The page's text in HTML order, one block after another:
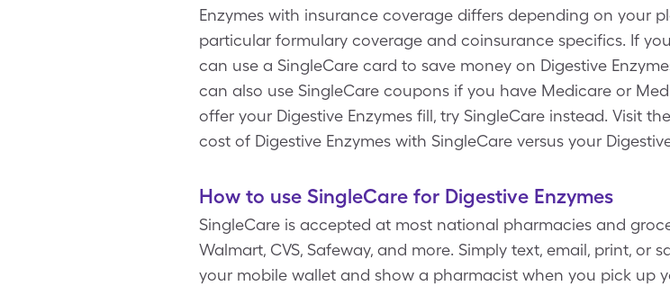
Enzymes with insurance coverage differs depending on your
particular formulary coverage and coinsurance specifics. If
can use a SingleCare card to save money on Digestive
can also use SingleCare coupons if you have Medicare or
offer your Digestive Enzymes fill, try SingleCare instead. Visit
cost of Digestive Enzymes with SingleCare versus your
How to use SingleCare for Digestive Enzymes
SingleCare is accepted at most national pharmacies and
Walmart, CVS, Safeway, and more. Simply text, email, print, or
your mobile wallet and show a pharmacist when you pick up